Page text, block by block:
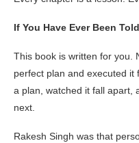
If You Have Ever Been
This book is written for you.
perfect plan and executed it
a plan, watched it fall apart,
next.
Rakesh Singh was that